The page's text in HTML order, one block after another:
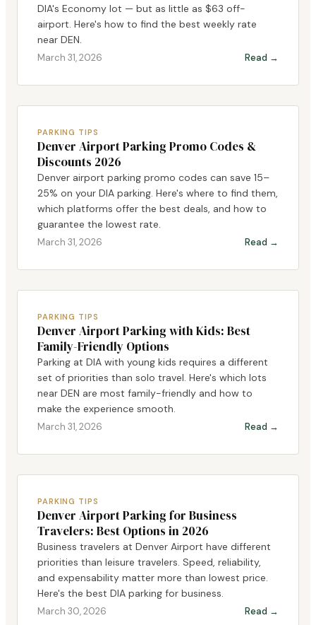
DIA's Economy lot — but as little as $63 off-
airport. Here's how to find the best weekly rate
near DEN.
March 31, 2026 Read →
PARKING TIPS
Denver Airport Parking Promo Codes &
Discounts 2026
Denver airport parking promo codes can save 15–
25% on your DIA parking. Here's where to find them,
which platforms offer the best deals, and how to
guarantee the lowest rate.
March 31, 2026 Read →
PARKING TIPS
Denver Airport Parking with Kids: Best
Family-Friendly Options
Parking at DIA with young kids requires a different
set of priorities than solo travel. Here's which lots
near DEN are most family-friendly and how to
make the experience smooth.
March 31, 2026 Read →
PARKING TIPS
Denver Airport Parking for Business
Travelers: Best Options in 2026
Business travelers at Denver Airport have different
priorities than leisure travelers. Speed, reliability,
and expensability matter more than lowest price.
Here's the best DIA parking for business.
March 30, 2026 Read →